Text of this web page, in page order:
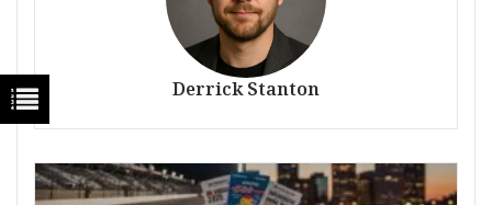
Derrick Stanton